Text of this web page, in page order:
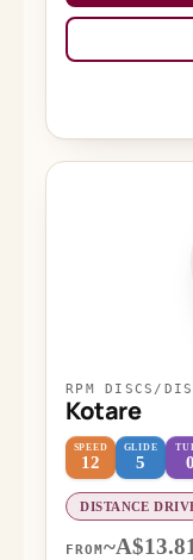
RPM DISCS/
Kotare
SPEED
12
GLIDE
5 0
DISTANCE
FROM~A$13.81